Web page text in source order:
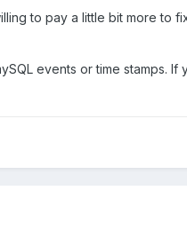
to pay a little bit more to
events or time stamps. If